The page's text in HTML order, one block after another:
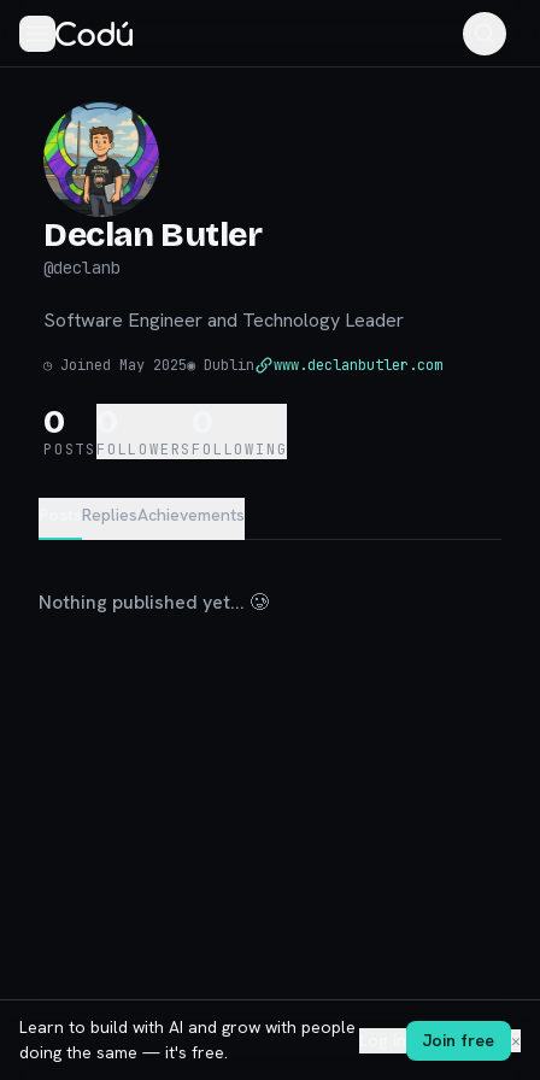
Declan Butler
@declanb
Software Engineer and Technology Leader
◷ Joined May 2025◉ Dublin www.declanbutler.com
0
POSTS FOLLOWERS FOLLOWING
RepliesAchievements
Nothing published yet... 🥲
Learn to build with AI and grow with people
doing the same — it's free.
Join free ✕